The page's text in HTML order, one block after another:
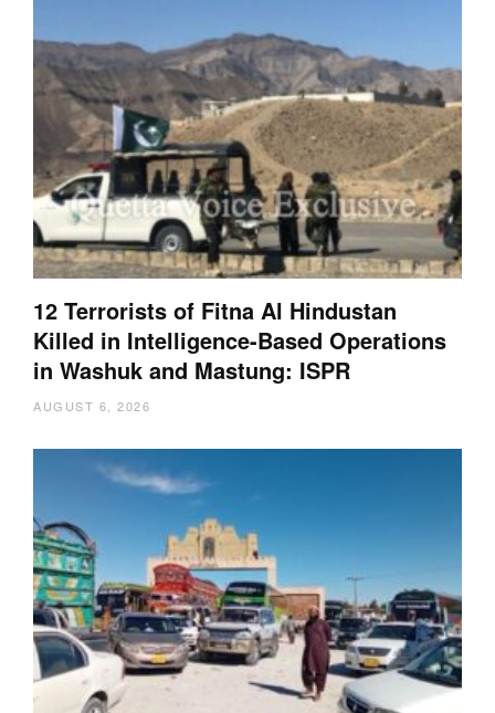
12 Terrorists of Fitna Al Hindustan
Killed in Intelligence-Based Operations
in Washuk and Mastung: ISPR
AUGUST 6, 2026